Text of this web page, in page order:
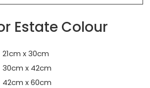
Estate Colour
21cm x 30cm
30cm x 42cm
42cm x 60cm